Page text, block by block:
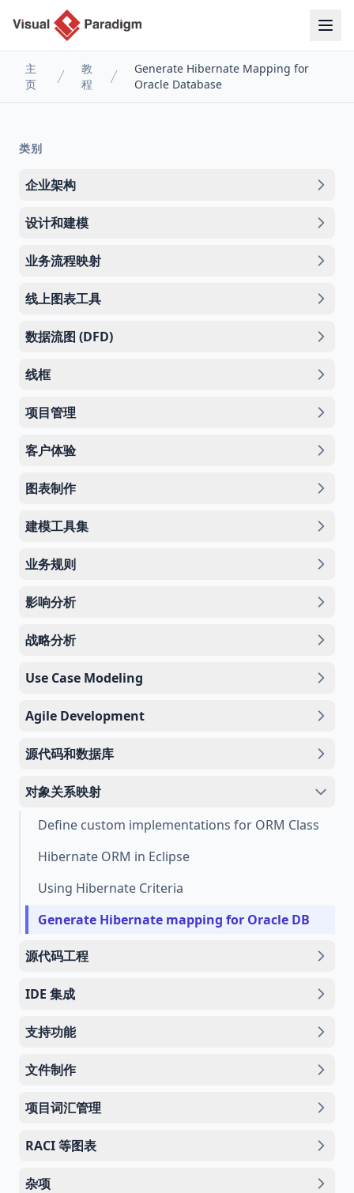
主
页
教
程
Generate Hibernate Mapping for
Oracle Database
类别
企业架构
设计和建模
业务流程映射
线上图表工具
数据流图 (DFD)
线框
项目管理
客户体验
图表制作
建模工具集
业务规则
影响分析
战略分析
Use Case Modeling
Agile Development
源代码和数据库
对象关系映射
Define custom implementations for ORM Class
Hibernate ORM in Eclipse
Using Hibernate Criteria
Generate Hibernate mapping for Oracle DB
源代码工程
IDE 集成
支持功能
文件制作
项目词汇管理
RACI 等图表
杂项